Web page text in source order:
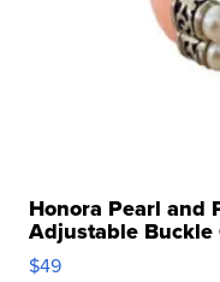
Honora Pearl and
Adjustable Buckle
$49